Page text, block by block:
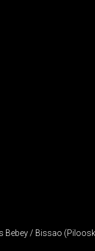
Bebey / Bissao